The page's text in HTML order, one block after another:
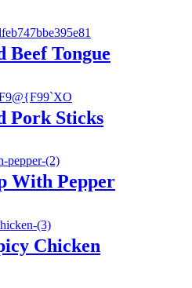
Beef Tongue
Pork Sticks
With Pepper
Chicken